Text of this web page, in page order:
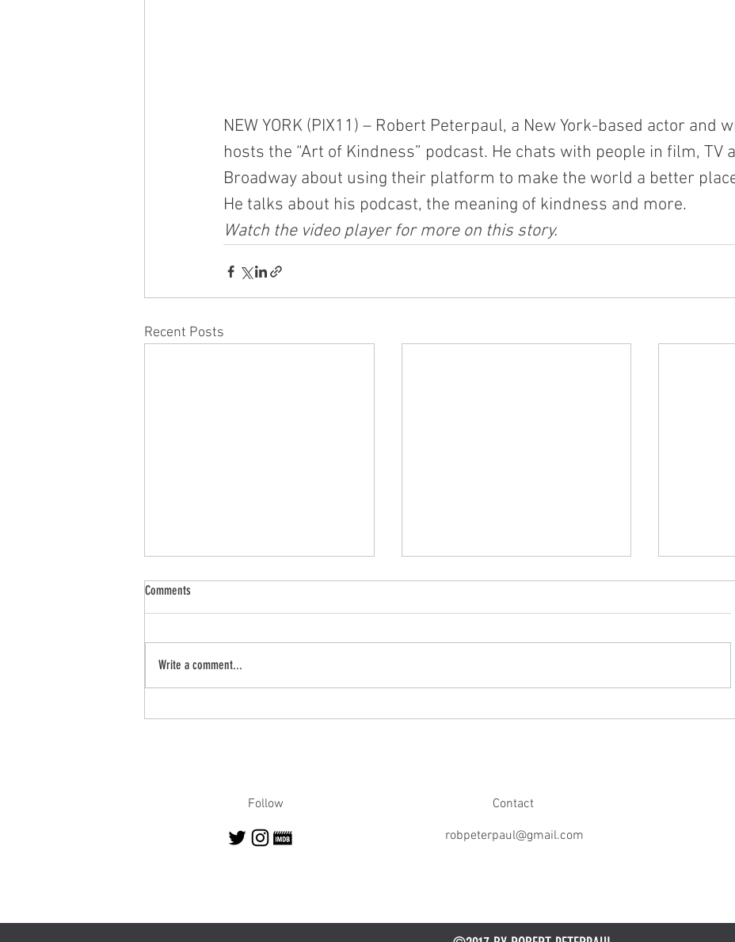
NEW YORK (PIX11) – Robert Peterpaul, a New York-based actor and
hosts the “Art of Kindness” podcast. He chats with people in film, TV
Broadway about using their platform to make the world a better
He talks about his podcast, the meaning of kindness and more.
Watch the video player for more on this story.
Recent Posts
Comments
Write a comment...
Follow
Contact
robpeterpaul@gmail.com